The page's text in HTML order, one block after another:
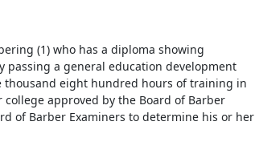
(1) who has a diploma showing
a general education development
thousand eight hundred hours of training in
approved by the Board of Barber
of Barber Examiners to determine his or her